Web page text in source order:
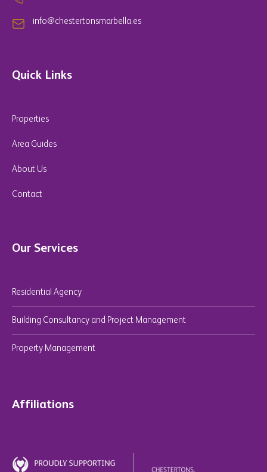
info@chestertonsmarbella.es
Quick Links
Properties
Area Guides
About Us
Contact
Our Services
Residential Agency
Building Consultancy and Project Management
Property Management
Affiliations